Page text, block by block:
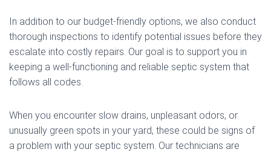
In addition to our budget-friendly options, we also conduct
thorough inspections to identify potential issues before they
escalate into costly repairs. Our goal is to support you in
keeping a well-functioning and reliable septic system that
follows all codes.
When you encounter slow drains, unpleasant odors, or
unusually green spots in your yard, these could be signs of
a problem with your septic system. Our technicians are